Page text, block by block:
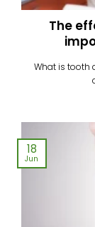
The
What is tooth
18
Jun